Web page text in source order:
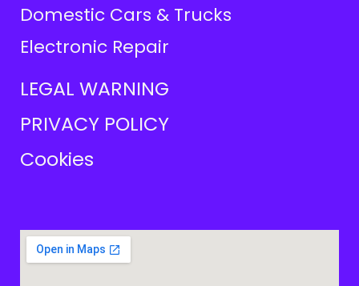
Domestic Cars & Trucks
Electronic Repair
LEGAL WARNING
PRIVACY POLICY
Cookies